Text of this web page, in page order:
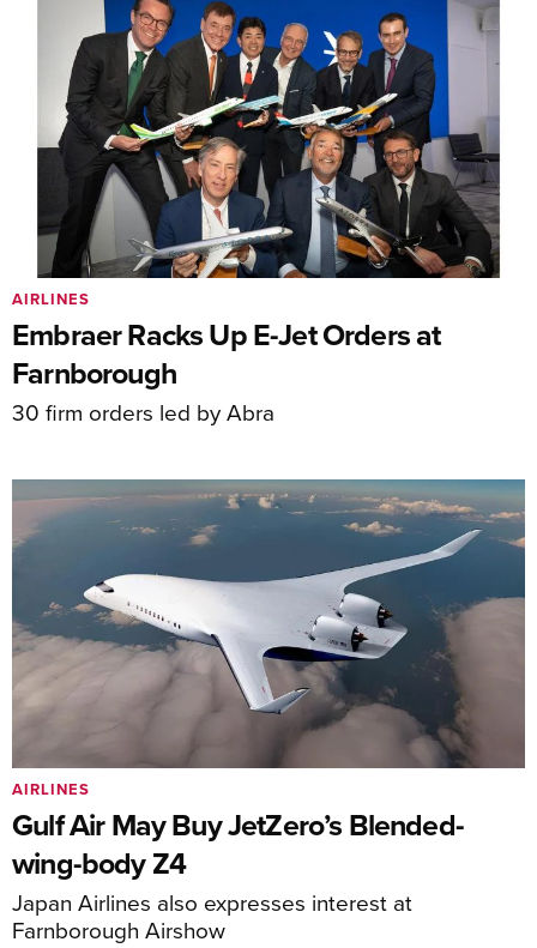
Embraer Racks Up E-Jet Orders at
Farnborough
30 firm orders led by Abra
AIRLINES
Gulf Air May Buy JetZero’s Blended-
wing-body Z4
Japan Airlines also expresses interest at
Farnborough Airshow
AIRLINES